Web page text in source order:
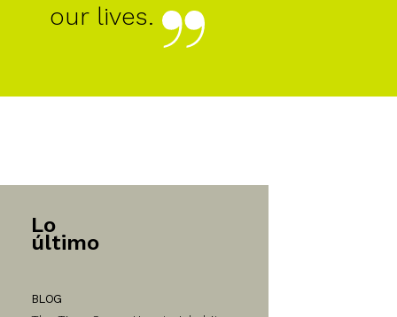
our lives.
Lo
último
BLOG